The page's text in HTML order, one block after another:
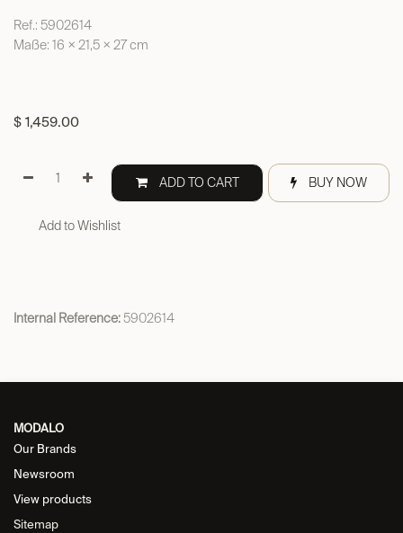
Ref.: 5902614
Maße: 16 × 21,5 × 27 cm
$ 1,459.00
ADD TO CART BUY NOW
Add to Wishlist
Internal Reference:5902614
MODALO
Our Brands
Newsroom
View products
Sitemap